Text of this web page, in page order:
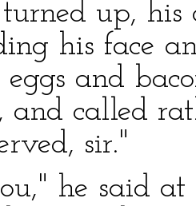
up,
his face
and
and called
sir."
he said